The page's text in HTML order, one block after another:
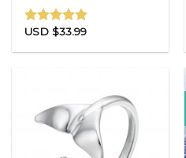
Rated4.71
USD $33.99